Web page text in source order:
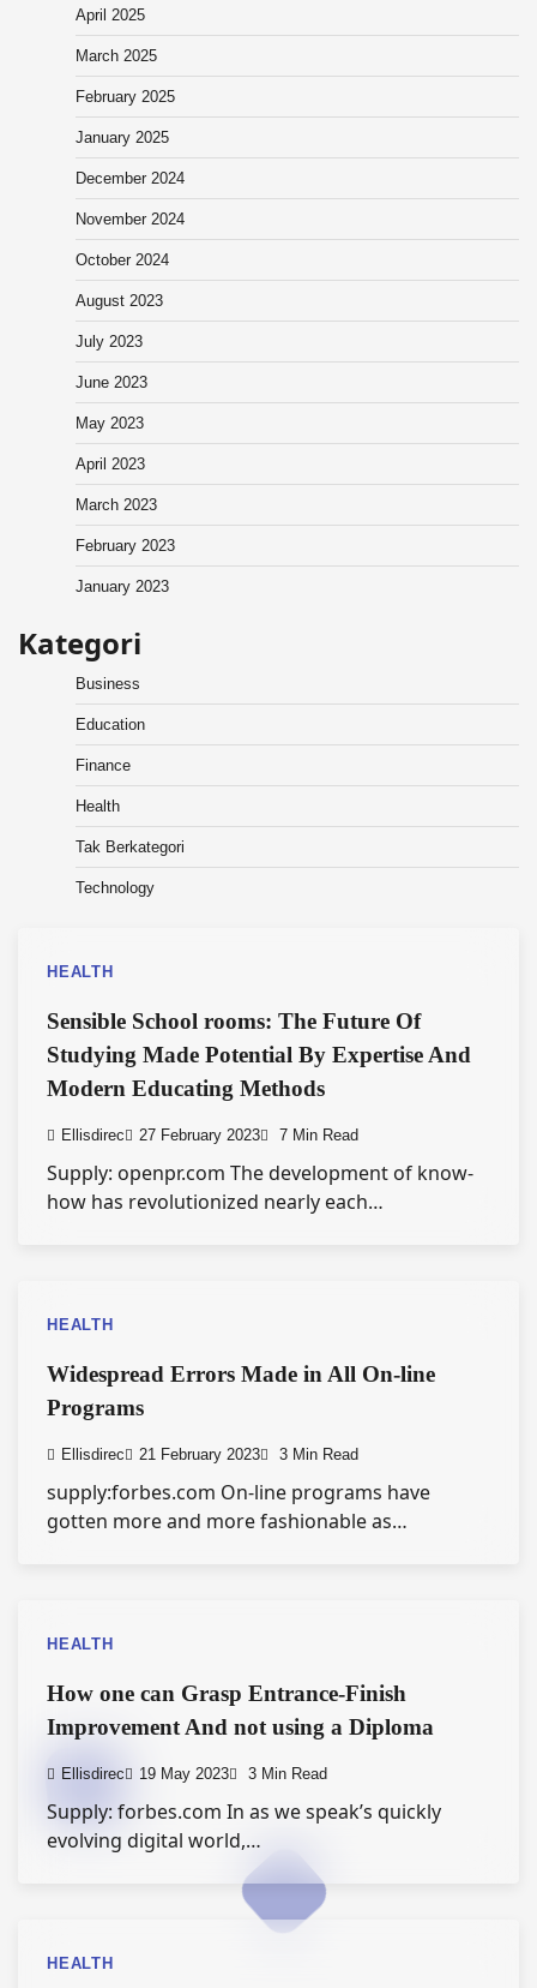
April 2025
March 2025
February 2025
January 2025
December 2024
November 2024
October 2024
August 2023
July 2023
June 2023
May 2023
April 2023
March 2023
February 2023
January 2023
Kategori
Business
Education
Finance
Health
Tak Berkategori
Technology
HEALTH
Sensible School rooms: The Future Of
Studying Made Potential By Expertise And
Modern Educating Methods
Ellisdirec 27 February 2023 7 Min Read
Supply: openpr.com The development of know-
how has revolutionized nearly each…
HEALTH
Widespread Errors Made in All On-line
Programs
Ellisdirec 21 February 2023 3 Min Read
supply:forbes.com On-line programs have
gotten more and more fashionable as…
HEALTH
How one can Grasp Entrance-Finish
Improvement And not using a Diploma
Ellisdirec 19 May 2023 3 Min Read
Supply: forbes.com In as we speak’s quickly
evolving digital world,…
HEALTH